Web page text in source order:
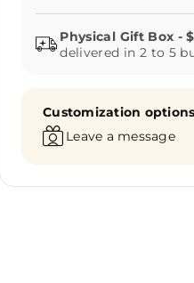
delivered in 2 to 5
Customization options
Leave a message